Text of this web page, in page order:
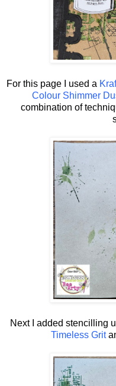
For this page I used a
Colour Shimmer
combination of
Next I added stencilling
Timeless Grit